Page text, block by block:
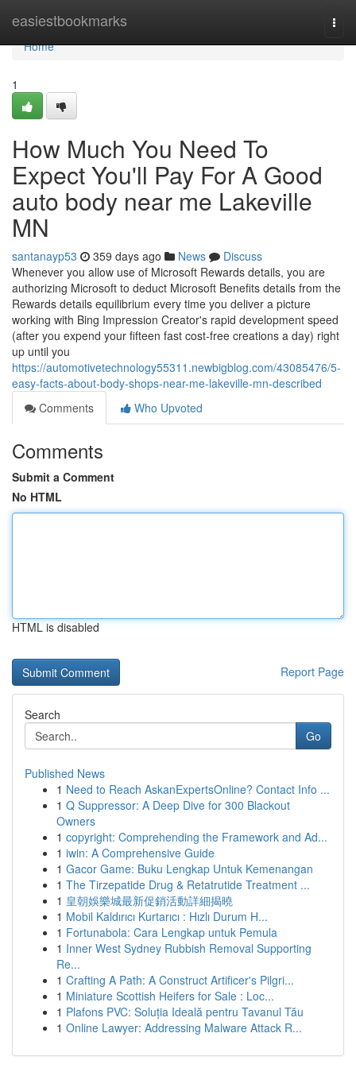
easiestbookmarks
Home
Home
1
How Much You Need To
Expect You'll Pay For A Good
auto body near me Lakeville
MN
santanayp53 359 days ago News
Discuss
Whenever you allow use of Microsoft Rewards details, you are
authorizing Microsoft to deduct Microsoft Benefits details from the
Rewards details equilibrium every time you deliver a picture
working with Bing Impression Creator's rapid development speed
(after you expend your fifteen fast cost-free creations a day) right
up until you
https://automotivetechnology55311.newbigblog.com/43085476/5-
easy-facts-about-body-shops-near-me-lakeville-mn-described
Comments
Who Upvoted
Comments
Submit a Comment
No HTML
HTML is disabled
Report Page
Search
Go
Published News
1 Need to Reach AskanExpertsOnline? Contact Info ...
1 Q Suppressor: A Deep Dive for 300 Blackout
Owners
1 copyright: Comprehending the Framework and Ad...
1 iwin: A Comprehensive Guide
1 Gacor Game: Buku Lengkap Untuk Kemenangan
1 The Tirzepatide Drug & Retatrutide Treatment ...
1 皇朝娛樂城最新促銷活動詳細揭曉
1 Mobil Kaldırıcı Kurtarıcı : Hızlı Durum H...
1 Fortunabola: Cara Lengkap untuk Pemula
1 Inner West Sydney Rubbish Removal Supporting
Re...
1 Crafting A Path: A Construct Artificer's Pilgri...
1 Miniature Scottish Heifers for Sale : Loc...
1 Plafons PVC: Soluția Ideală pentru Tavanul Tău
1 Online Lawyer: Addressing Malware Attack R...